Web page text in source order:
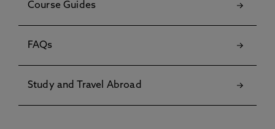
Course Guides
FAQs
Study and Travel Abroad